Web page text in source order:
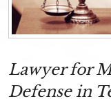
Lawyer for
Defense in